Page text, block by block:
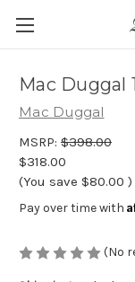
Mac Duggal
Mac Duggal
MSRP: $398.00
$318.00
(You save $80.00 )
Pay over time with
(No